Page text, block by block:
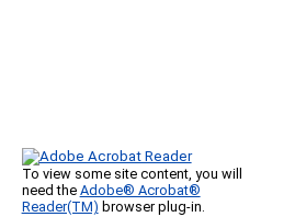
To view some site content, you will
need the Adobe® Acrobat®
Reader(TM) browser plug-in.